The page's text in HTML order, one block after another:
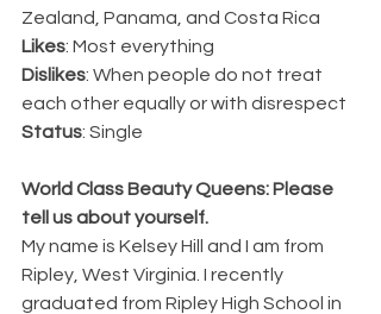
Zealand, Panama, and Costa Rica
Likes: Most everything
Dislikes: When people do not treat
each other equally or with disrespect
Status: Single
World Class Beauty Queens: Please
tell us about yourself.
My name is Kelsey Hill and I am from
Ripley, West Virginia. I recently
graduated from Ripley High School in